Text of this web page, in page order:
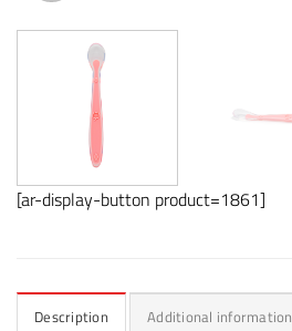
[ar-display-button product=1861]
Description Additional information